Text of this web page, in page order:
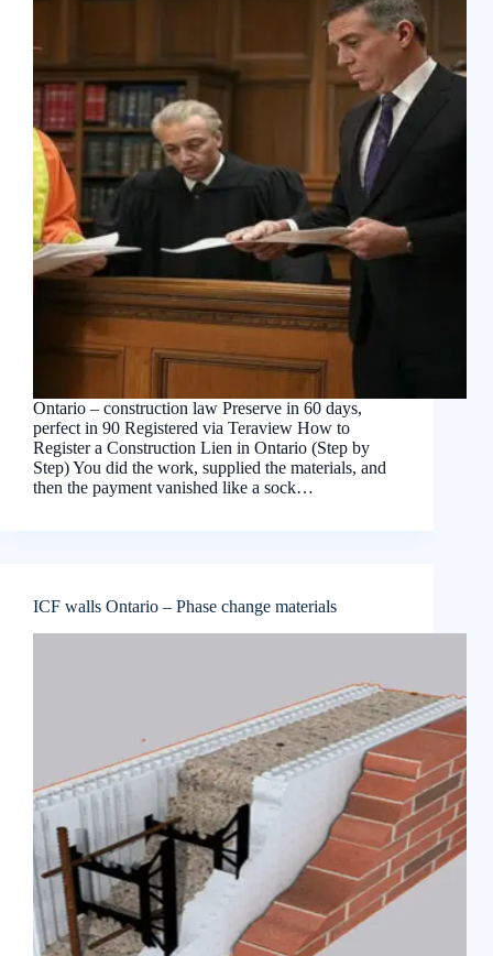
Ontario – construction law Preserve in 60 days,
perfect in 90 Registered via Teraview How to
Register a Construction Lien in Ontario (Step by
Step) You did the work, supplied the materials, and
then the payment vanished like a sock…
ICF walls Ontario – Phase change materials